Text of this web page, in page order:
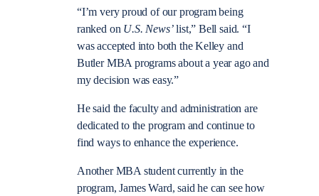
“I’m very proud of our program being
ranked on U.S. News’list,” Bell said. “I
was accepted into both the Kelley and
Butler MBA programs about a year ago and
my decision was easy.”
He said the faculty and administration are
dedicated to the program and continue to
find ways to enhance the experience.
Another MBA student currently in the
program, James Ward, said he can see how